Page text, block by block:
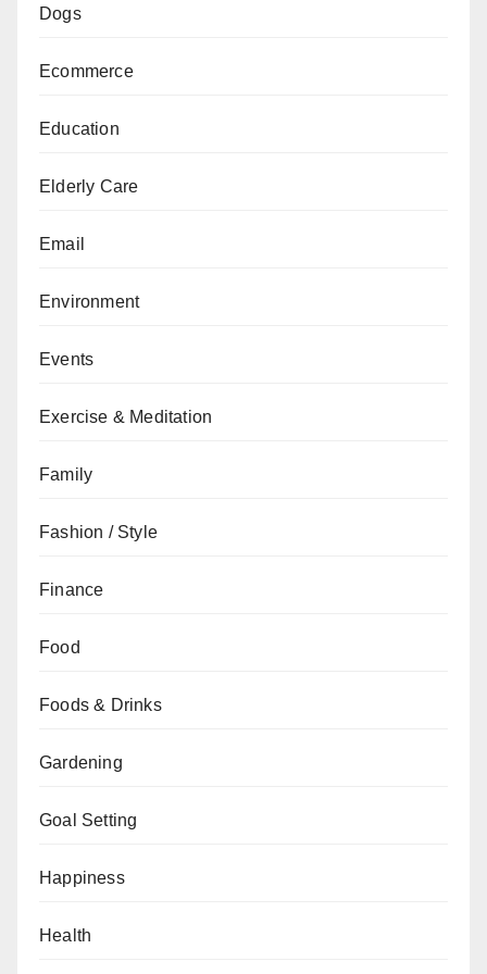
Dogs
Ecommerce
Education
Elderly Care
Email
Environment
Events
Exercise & Meditation
Family
Fashion / Style
Finance
Food
Foods & Drinks
Gardening
Goal Setting
Happiness
Health